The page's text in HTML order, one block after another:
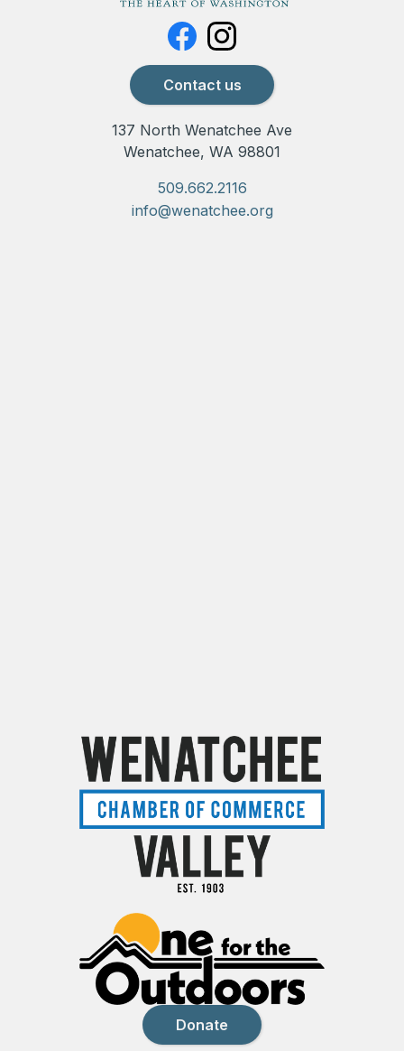
Contact us
137 North Wenatchee Ave
Wenatchee, WA 98801
509.662.2116
info@wenatchee.org
Donate